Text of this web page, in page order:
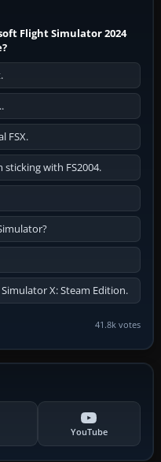
Flight Simulator 2024
FSX.
with FS2004.
X: Steam Edition.
41.8k votes
YouTube